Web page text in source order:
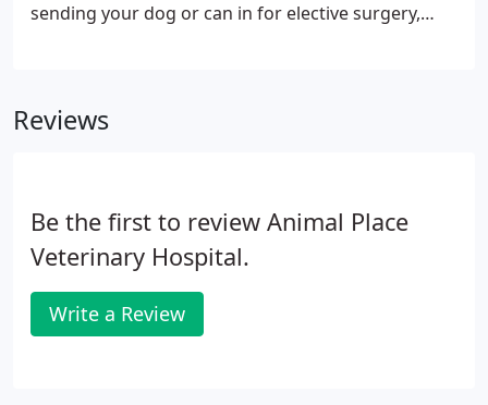
sending your dog or can in for elective surgery,
contribute to the unwanted pet population, having
Reviews
Be the first to review Animal Place
Veterinary Hospital.
Write a Review